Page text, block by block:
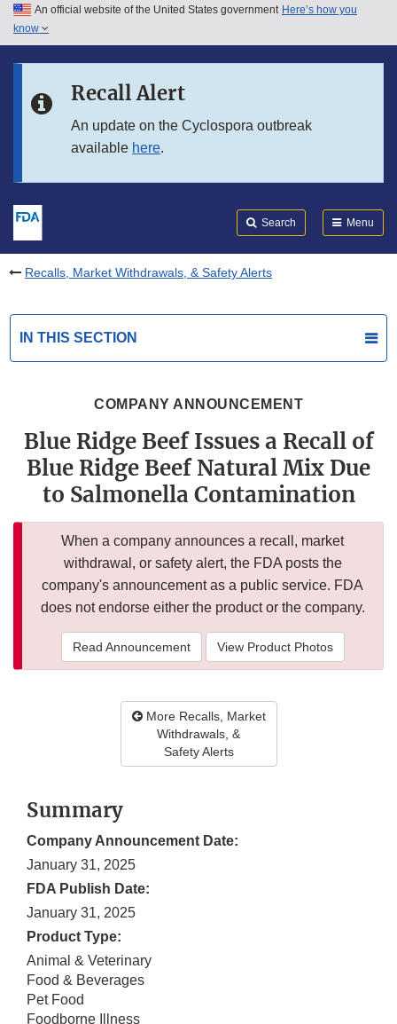
Skip to main content
Skip to in this section menu
An official website of the United States government Here’s how you
know
Recall Alert
An update on the Cyclospora outbreak
available here.
Search Menu
Recalls, Market Withdrawals, & Safety Alerts
IN THIS SECTION
COMPANY ANNOUNCEMENT
Blue Ridge Beef Issues a Recall of
Blue Ridge Beef Natural Mix Due
to Salmonella Contamination
When a company announces a recall, market
withdrawal, or safety alert, the FDA posts the
company's announcement as a public service. FDA
does not endorse either the product or the company.
Read Announcement View Product Photos
More Recalls, Market
Withdrawals, &
Safety Alerts
Summary
Company Announcement Date:
January 31, 2025
FDA Publish Date:
January 31, 2025
Product Type:
Animal & Veterinary
Food & Beverages
Pet Food
Foodborne Illness